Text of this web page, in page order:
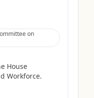
on
House
Workforce.